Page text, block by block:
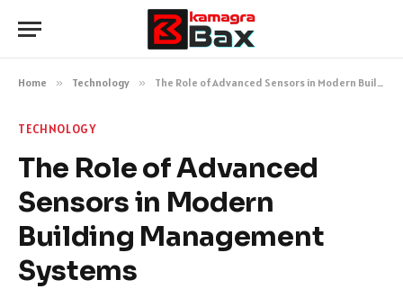
Home » Technology » The Role of Advanced Sensors in Modern Building Management Systems
TECHNOLOGY
The Role of Advanced
Sensors in Modern
Building Management
Systems